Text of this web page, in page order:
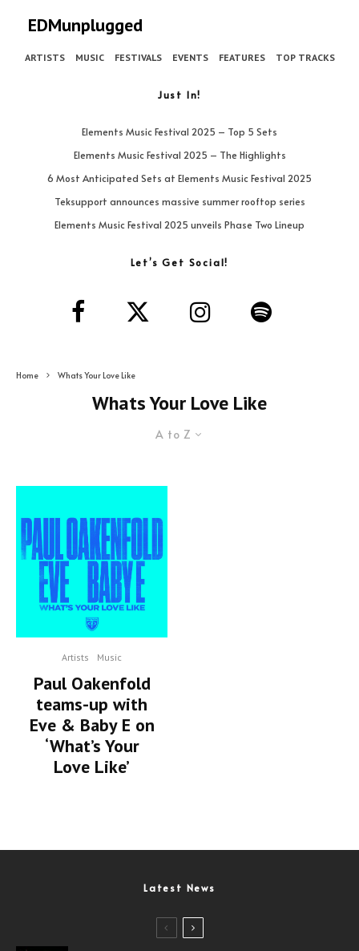
EDMunplugged
ARTISTS MUSIC FESTIVALS EVENTS FEATURES TOP TRACKS
Just In!
Elements Music Festival 2025 – Top 5 Sets
Elements Music Festival 2025 – The Highlights
6 Most Anticipated Sets at Elements Music Festival 2025
Teksupport announces massive summer rooftop series
Elements Music Festival 2025 unveils Phase Two Lineup
Let’s Get Social!
Home Whats Your Love Like
Whats Your Love Like
A to Z
Artists Music
Paul Oakenfold
teams-up with
Eve & Baby E on
‘What’s Your
Love Like’
Latest News